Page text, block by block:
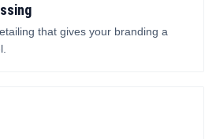
that gives your branding a